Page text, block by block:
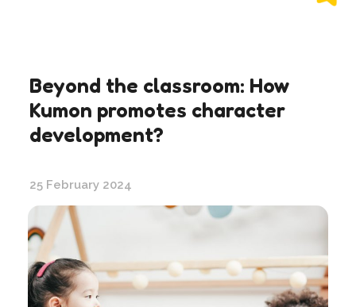
Beyond the classroom: How
Kumon promotes character
development?
25 February 2024